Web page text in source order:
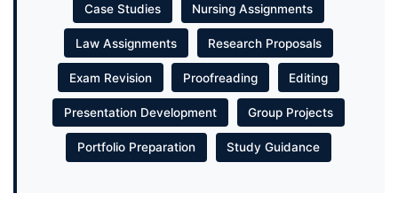
Case Studies Nursing Assignments
Law Assignments Research Proposals
Exam Revision Proofreading Editing
Presentation Development Group Projects
Portfolio Preparation Study Guidance